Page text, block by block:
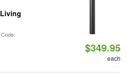
$349.95
each